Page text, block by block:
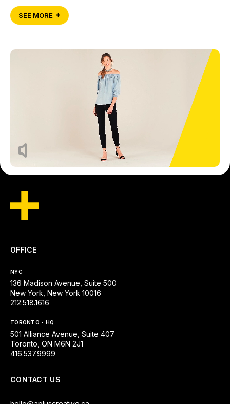
SEE MORE
CONTACT US
OFFICE
NYC
136 Madison Avenue, Suite 500
New York, New York 10016
212.518.1616
TORONTO - HQ
501 Alliance Avenue, Suite 407
Toronto, ON M6N 2J1
416.537.9999